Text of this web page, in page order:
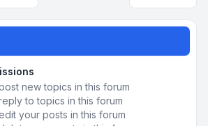
new topics in this forum
to topics in this forum
your posts in this forum